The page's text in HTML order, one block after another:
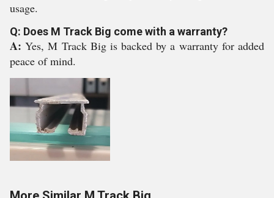
usage.
Q: Does M Track Big come with a warranty?
A:Yes, M Track Big is backed by a warranty for added
peace of mind.